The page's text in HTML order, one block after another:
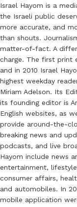
Israel Hayom is a
the Israeli public
more accurate, and
than shouts.
matter-of-fact. A
charge. The first print
and in 2010 Israel
highest weekday
Miriam Adelson. Its
its founding editor is
English websites, as
provide around-the-
breaking news and
podcasts, and live
Hayom include news
entertainment,
consumer affairs,
and automobiles. In
mobile application